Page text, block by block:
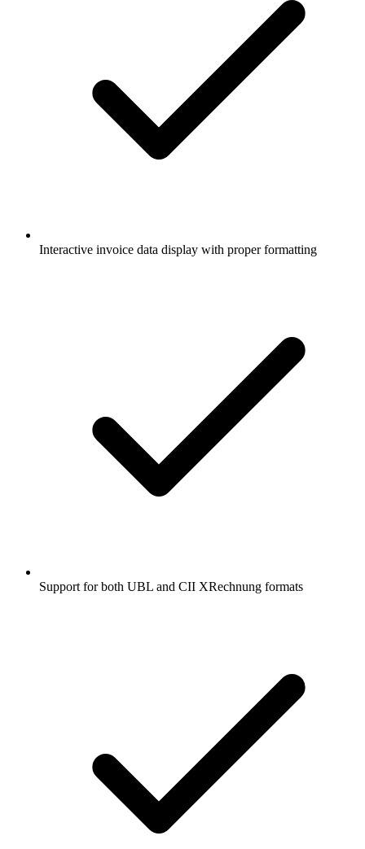
Interactive invoice data display with proper formatting
Support for both UBL and CII XRechnung formats